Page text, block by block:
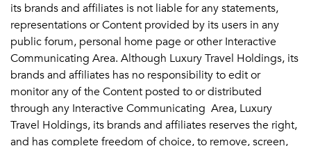
its brands and affiliates is not liable for any statements,
representations or Content provided by its users in any
public forum, personal home page or other Interactive
Communicating Area. Although Luxury Travel Holdings, its
brands and affiliates has no responsibility to edit or
monitor any of the Content posted to or distributed
through any Interactive Communicating Area, Luxury
Travel Holdings, its brands and affiliates reserves the right,
and has complete freedom of choice, to remove, screen,